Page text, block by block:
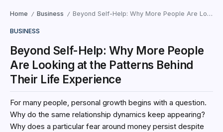
Home / Business / Beyond Self-Help: Why More People Are Looking at the Patterns Behind Their Life Experience
BUSINESS
Beyond Self-Help: Why More People
Are Looking at the Patterns Behind
Their Life Experience
For many people, personal growth begins with a question.
Why do the same relationship dynamics keep appearing?
Why does a particular fear around money persist despite